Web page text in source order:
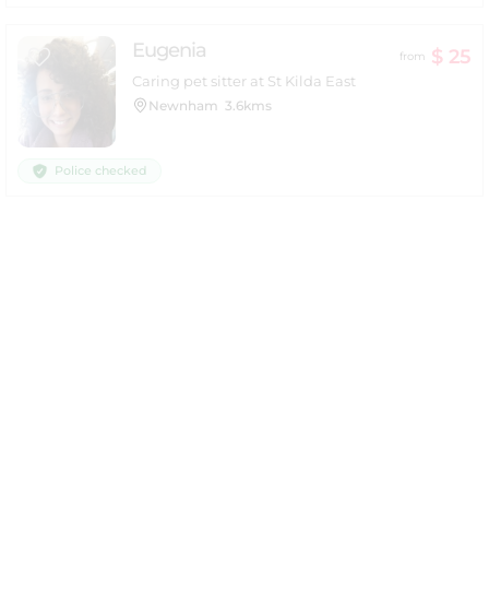
Eugenia from $ 25
Caring pet sitter at St Kilda East
Newnham 3.6kms
Police checked